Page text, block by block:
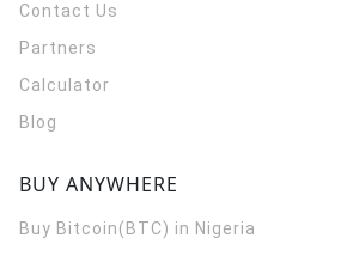
Contact Us
Partners
Calculator
Blog
BUY ANYWHERE
Buy Bitcoin(BTC) in Nigeria